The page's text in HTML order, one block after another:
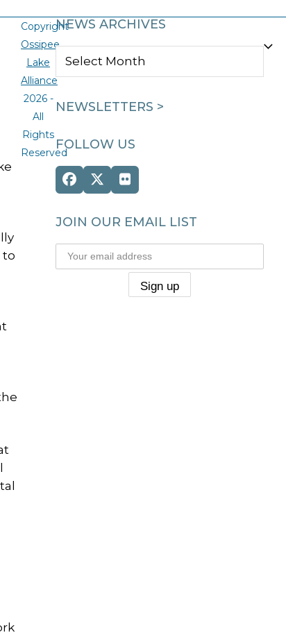
to
NEWS ARCHIVES
NEWS
NEWSLETTERS >
FOLLOW US
Facebook
Twitter
(deprecated)
Flickr
JOIN OUR EMAIL LIST
Copyright
Ossipee
Lake
Alliance
2026 -
All
Rights
Reserved